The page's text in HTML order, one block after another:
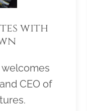
with
CEO of